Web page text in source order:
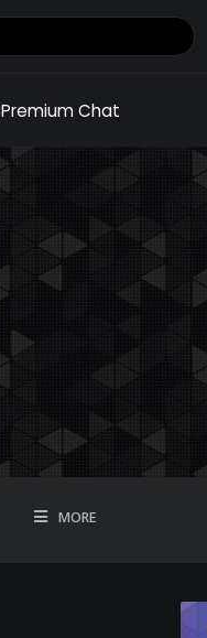
Premium Chat
MORE